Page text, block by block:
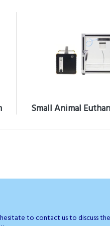
Small Animal
to contact us to discuss the